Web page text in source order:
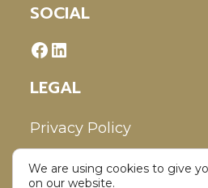
SOCIAL
LEGAL
Privacy Policy
Disclaimer
We are using cookies to give
on our website.